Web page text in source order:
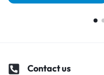
Contact us